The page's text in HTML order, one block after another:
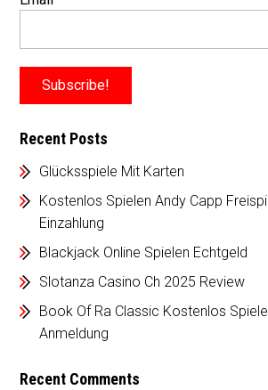
Recent Posts
Glücksspiele Mit Karten
Kostenlos Spielen Andy Capp
Einzahlung
Blackjack Online Spielen Echtgeld
Slotanza Casino Ch 2025 Review
Book Of Ra Classic Kostenlos
Anmeldung
Recent Comments